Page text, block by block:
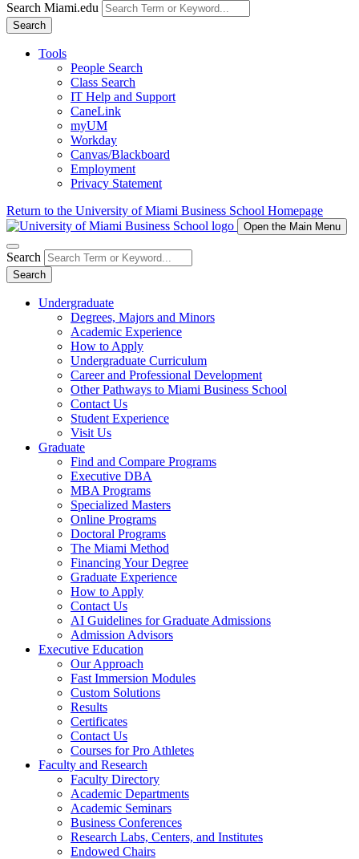
Search Miami.edu
Search
Tools
People Search
Class Search
IT Help and Support
CaneLink
myUM
Workday
Canvas/Blackboard
Employment
Privacy Statement
Return to the University of Miami Business School Homepage
Open the Main Menu
Search
Search
Undergraduate
Degrees, Majors and Minors
Academic Experience
How to Apply
Undergraduate Curriculum
Career and Professional Development
Other Pathways to Miami Business School
Contact Us
Student Experience
Visit Us
Graduate
Find and Compare Programs
Executive DBA
MBA Programs
Specialized Masters
Online Programs
Doctoral Programs
The Miami Method
Financing Your Degree
Graduate Experience
How to Apply
Contact Us
AI Guidelines for Graduate Admissions
Admission Advisors
Executive Education
Our Approach
Fast Immersion Modules
Custom Solutions
Results
Certificates
Contact Us
Courses for Pro Athletes
Faculty and Research
Faculty Directory
Academic Departments
Academic Seminars
Business Conferences
Research Labs, Centers, and Institutes
Endowed Chairs